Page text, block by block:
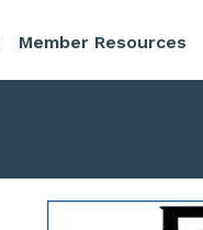
Member Resources